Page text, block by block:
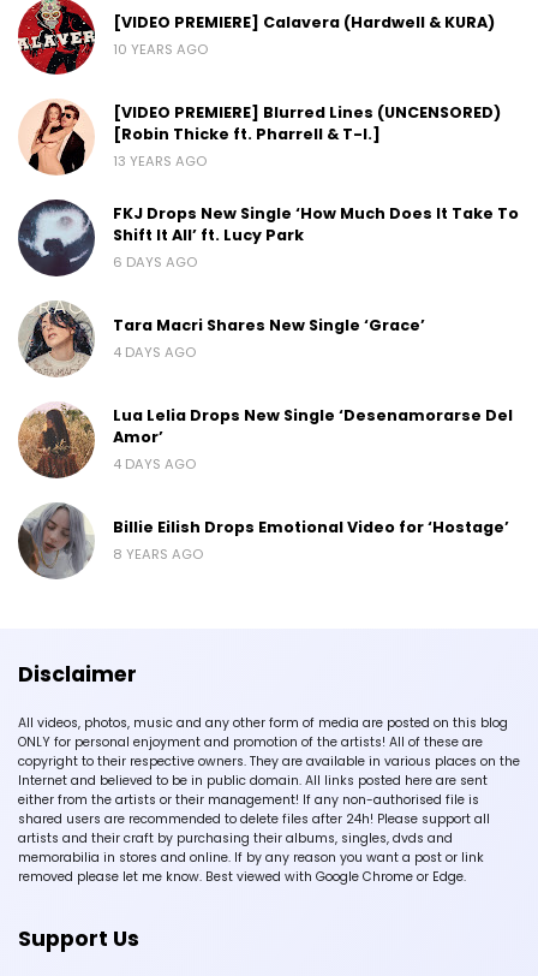
[VIDEO PREMIERE] Calavera (Hardwell & KURA)
10 YEARS AGO
[VIDEO PREMIERE] Blurred Lines (UNCENSORED)
[Robin Thicke ft. Pharrell & T-I.]
13 YEARS AGO
FKJ Drops New Single ‘How Much Does It Take To
Shift It All’ ft. Lucy Park
6 DAYS AGO
Tara Macri Shares New Single ‘Grace’
4 DAYS AGO
Lua Lelia Drops New Single ‘Desenamorarse Del
Amor’
4 DAYS AGO
Billie Eilish Drops Emotional Video for ‘Hostage’
8 YEARS AGO
Disclaimer
All videos, photos, music and any other form of media are posted on this blog
ONLY for personal enjoyment and promotion of the artists! All of these are
copyright to their respective owners. They are available in various places on the
Internet and believed to be in public domain. All links posted here are sent
either from the artists or their management! If any non-authorised file is
shared users are recommended to delete files after 24h! Please support all
artists and their craft by purchasing their albums, singles, dvds and
memorabilia in stores and online. If by any reason you want a post or link
removed please let me know. Best viewed with Google Chrome or Edge.
Support Us